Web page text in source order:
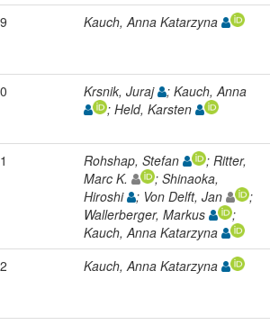
9
Kauch, Anna Katarzyna
Krsnik, Juraj
; Kauch, Anna
; Held, Karsten
Rohshap, Stefan
; Ritter,
Marc K.
; Shinaoka,
Hiroshi
; Von Delft, Jan
;
Wallerberger, Markus
;
Kauch, Anna Katarzyna
Kauch, Anna Katarzyna